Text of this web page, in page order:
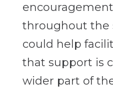
throughout the
could help
that support is
wider part of